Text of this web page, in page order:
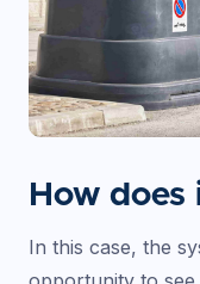
How does
In this case, the